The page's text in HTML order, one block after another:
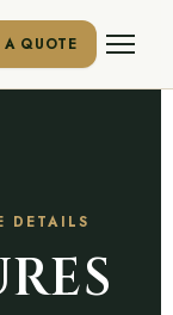
A QUOTE
DETAILS